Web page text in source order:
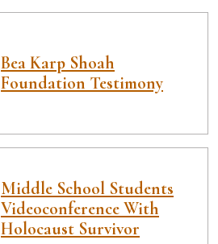
Bea Karp Shoah
Foundation Testimony
Middle School Students
Videoconference With
Holocaust Survivor